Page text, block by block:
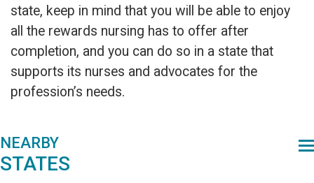
state, keep in mind that you will be able to enjoy
all the rewards nursing has to offer after
completion, and you can do so in a state that
supports its nurses and advocates for the
profession’s needs.
Primary
Sidebar
NEARBY
STATES